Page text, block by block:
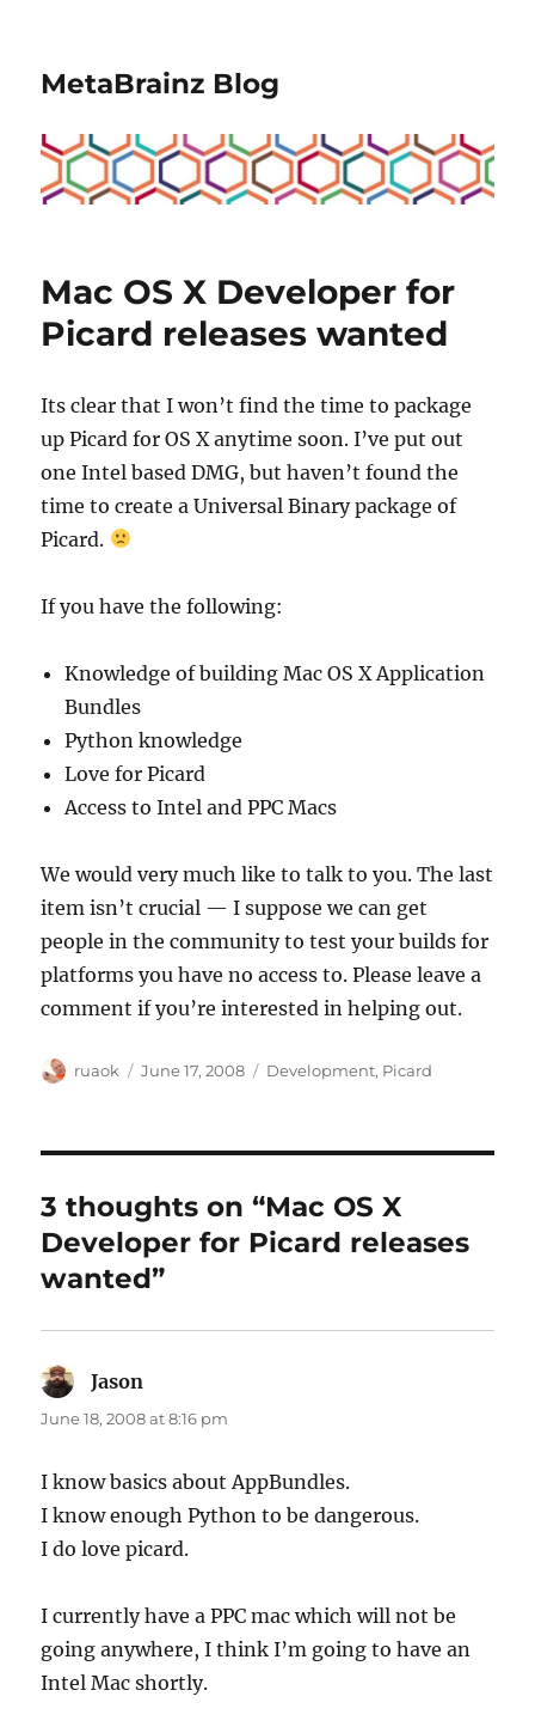
MetaBrainz Blog
Mac OS X Developer for
Picard releases wanted
Its clear that I won’t find the time to package
up Picard for OS X anytime soon. I’ve put out
one Intel based DMG, but haven’t found the
time to create a Universal Binary package of
Picard.
If you have the following:
Knowledge of building Mac OS X Application
Bundles
Python knowledge
Love for Picard
Access to Intel and PPC Macs
We would very much like to talk to you. The last
item isn’t crucial — I suppose we can get
people in the community to test your builds for
platforms you have no access to. Please leave a
comment if you’re interested in helping out.
Author
ruaok
Posted
June 17, 2008 Categories
Development, Picard
3 thoughts on “Mac OS X
Developer for Picard releases
wanted”
Jason
June 18, 2008 at 8:16 pm
I know basics about AppBundles.
I know enough Python to be dangerous.
I do love picard.
I currently have a PPC mac which will not be
going anywhere, I think I’m going to have an
Intel Mac shortly.